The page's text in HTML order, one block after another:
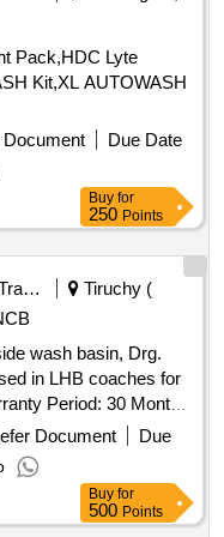
Pack,HDC Lyte
Kit,XL AUTOWASH
Document
Due Date
Buy for
250 Points
Railways Transport Services
Tiruchy (
in LHB coaches for
Period: 30 Months
Document
Due
Buy for
500 Points